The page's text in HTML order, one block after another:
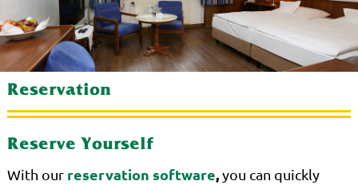
Reservation
Reserve Yourself
With our reservation software,you can quickly